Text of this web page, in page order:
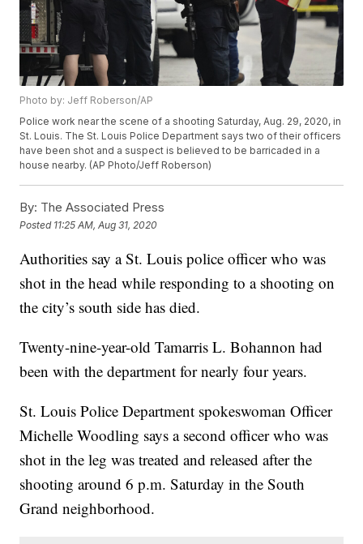
Photo by: Jeff Roberson/AP
Police work near the scene of a shooting Saturday, Aug. 29, 2020, in
St. Louis. The St. Louis Police Department says two of their officers
have been shot and a suspect is believed to be barricaded in a
house nearby. (AP Photo/Jeff Roberson)
By: The Associated Press
Posted 11:25 AM, Aug 31, 2020
Authorities say a St. Louis police officer who was
shot in the head while responding to a shooting on
the city’s south side has died.
Twenty-nine-year-old Tamarris L. Bohannon had
been with the department for nearly four years.
St. Louis Police Department spokeswoman Officer
Michelle Woodling says a second officer who was
shot in the leg was treated and released after the
shooting around 6 p.m. Saturday in the South
Grand neighborhood.